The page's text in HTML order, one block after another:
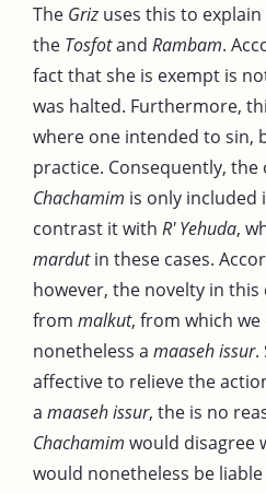
The Griz uses this to
the Tosfotand Rambam.
fact that she is exempt is
was halted. Furthermore,
where one intended to sin,
practice. Consequently,
Chachamim is only included
contrast it with R' Yehuda,
mardutin these cases.
however, the novelty in
from malkut, from which
nonetheless a maaseh issur.
affective to relieve the
a maaseh issur, the is no
Chachamim would disagree
would nonetheless be